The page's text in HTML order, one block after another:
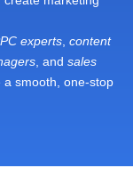
experts content
, and sales
smooth, one-stop